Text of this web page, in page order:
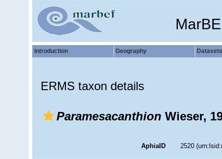
Introduction Geography Datasets
ERMS taxon details
ParamesacanthionWieser,
AphiaID 2520